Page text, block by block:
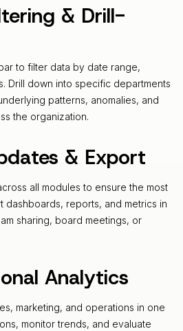
& Drill-
to filter data by date range,
Drill down into specific departments
patterns, anomalies, and
the organization.
& Export
all modules to ensure the most
dashboards, reports, and metrics in
sharing, board meetings, or
Analytics
marketing, and operations in one
monitor trends, and evaluate